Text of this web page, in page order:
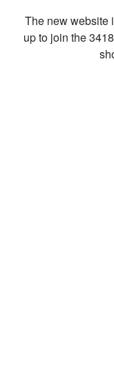
The new website
up to join the